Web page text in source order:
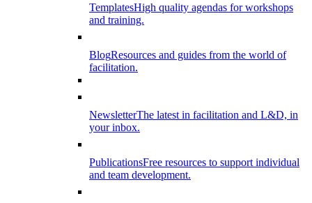
TemplatesHigh quality agendas for workshops
and training.
BlogResources and guides from the world of
facilitation.
NewsletterThe latest in facilitation and L&D, in
your inbox.
PublicationsFree resources to support individual
and team development.